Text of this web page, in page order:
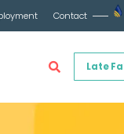
Contact
Late